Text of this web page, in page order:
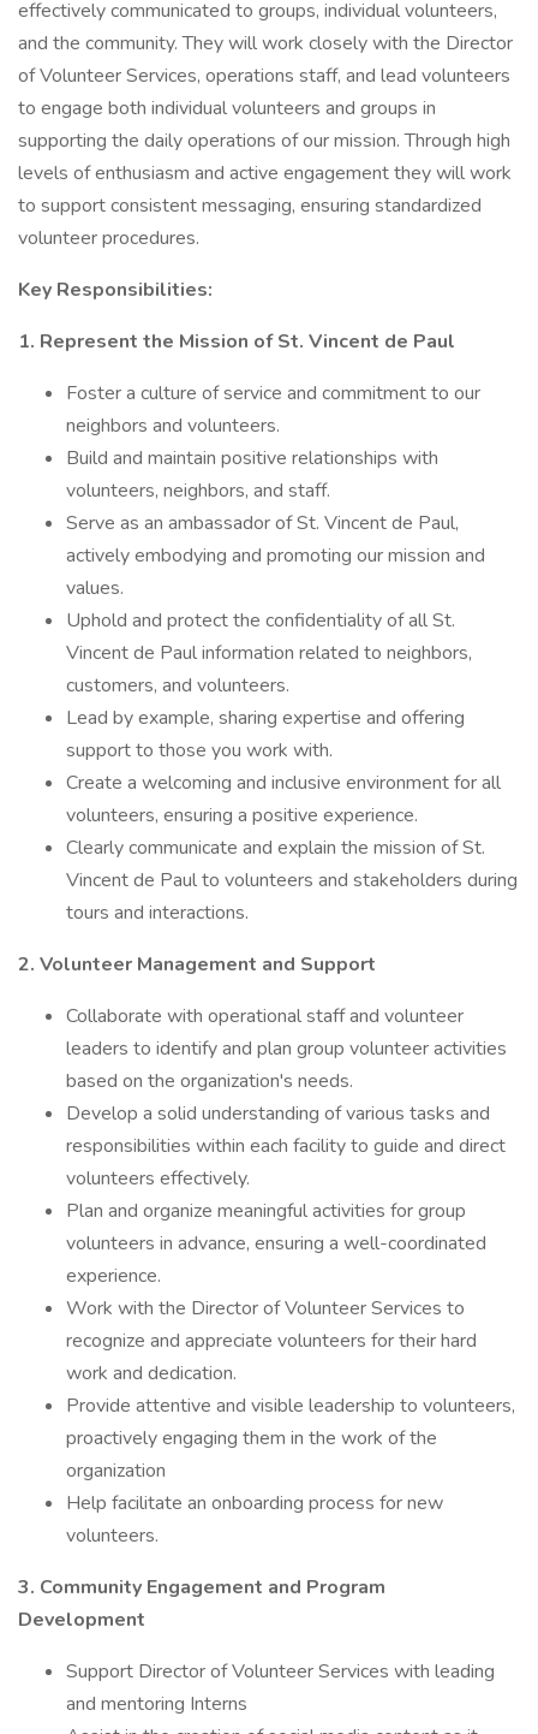
effectively communicated to groups, individual volunteers,
and the community. They will work closely with the Director
of Volunteer Services, operations staff, and lead volunteers
to engage both individual volunteers and groups in
supporting the daily operations of our mission. Through high
levels of enthusiasm and active engagement they will work
to support consistent messaging, ensuring standardized
volunteer procedures.
Key Responsibilities:
1. Represent the Mission of St. Vincent de Paul
Foster a culture of service and commitment to our
neighbors and volunteers.
Build and maintain positive relationships with
volunteers, neighbors, and staff.
Serve as an ambassador of St. Vincent de Paul,
actively embodying and promoting our mission and
values.
Uphold and protect the confidentiality of all St.
Vincent de Paul information related to neighbors,
customers, and volunteers.
Lead by example, sharing expertise and offering
support to those you work with.
Create a welcoming and inclusive environment for all
volunteers, ensuring a positive experience.
Clearly communicate and explain the mission of St.
Vincent de Paul to volunteers and stakeholders during
tours and interactions.
2. Volunteer Management and Support
Collaborate with operational staff and volunteer
leaders to identify and plan group volunteer activities
based on the organization's needs.
Develop a solid understanding of various tasks and
responsibilities within each facility to guide and direct
volunteers effectively.
Plan and organize meaningful activities for group
volunteers in advance, ensuring a well-coordinated
experience.
Work with the Director of Volunteer Services to
recognize and appreciate volunteers for their hard
work and dedication.
Provide attentive and visible leadership to volunteers,
proactively engaging them in the work of the
organization
Help facilitate an onboarding process for new
volunteers.
3. Community Engagement and Program
Development
Support Director of Volunteer Services with leading
and mentoring Interns